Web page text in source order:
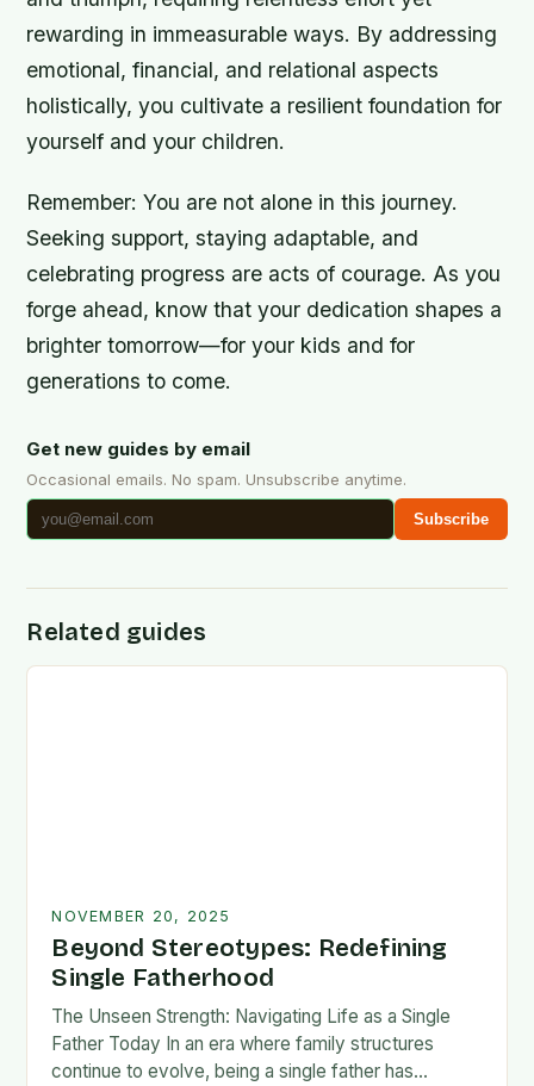
rewarding in immeasurable ways. By addressing
emotional, financial, and relational aspects
holistically, you cultivate a resilient foundation for
yourself and your children.
Remember: You are not alone in this journey.
Seeking support, staying adaptable, and
celebrating progress are acts of courage. As you
forge ahead, know that your dedication shapes a
brighter tomorrow—for your kids and for
generations to come.
Get new guides by email
Occasional emails. No spam. Unsubscribe anytime.
Subscribe
Related guides
NOVEMBER 20, 2025
Beyond Stereotypes: Redefining
Single Fatherhood
The Unseen Strength: Navigating Life as a Single
Father Today In an era where family structures
continue to evolve, being a single father has